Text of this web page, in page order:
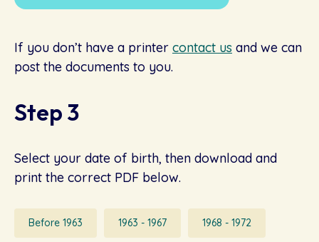
If you don’t have a printer contact us and we can
post the documents to you.
Step 3
Select your date of birth, then download and
print the correct PDF below.
Before 1963 1963 - 1967 1968 - 1972